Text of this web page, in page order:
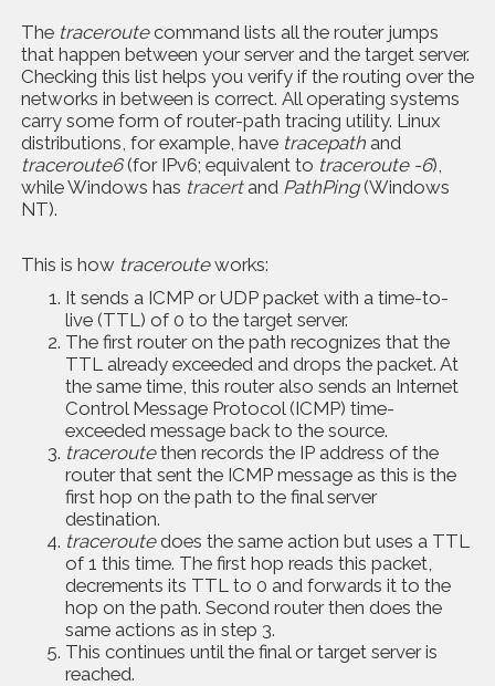
The traceroutecommand lists all the router jumps
that happen between your server and the target server.
Checking this list helps you verify if the routing over the
networks in between is correct. All operating systems
carry some form of router-path tracing utility. Linux
distributions, for example, have tracepath and
traceroute6(for IPv6; equivalent to traceroute -6),
while Windows has tracert and PathPing(Windows
NT).
This is how tracerouteworks:
It sends a ICMP or UDP packet with a time-to-
live (TTL) of 0 to the target server.
The first router on the path recognizes that the
TTL already exceeded and drops the packet. At
the same time, this router also sends an Internet
Control Message Protocol (ICMP) time-
exceeded message back to the source.
traceroutethen records the IP address of the
router that sent the ICMP message as this is the
first hop on the path to the final server
destination.
traceroutedoes the same action but uses a TTL
of 1 this time. The first hop reads this packet,
decrements its TTL to 0 and forwards it to the
hop on the path. Second router then does the
same actions as in step 3.
This continues until the final or target server is
reached.